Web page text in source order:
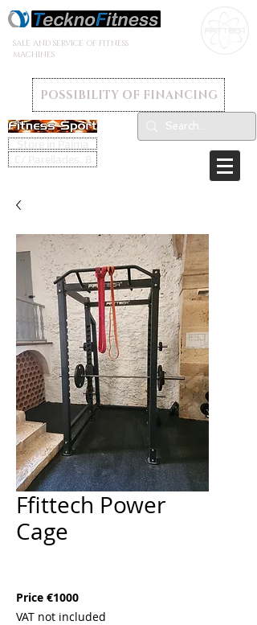
SALE AND SERVICE OF FITNESS
MACHINES
POSSIBILITY OF FINANCING
Store in Palma
C/ Parellades, 8
Ffittech Power
Cage
Price €1000
VAT not included